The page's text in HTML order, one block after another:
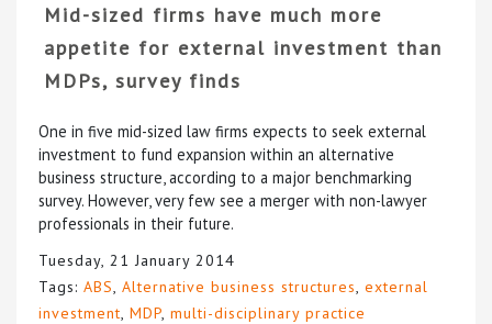
Mid-sized firms have much more
appetite for external investment than
MDPs, survey finds
One in five mid-sized law firms expects to seek external
investment to fund expansion within an alternative
business structure, according to a major benchmarking
survey. However, very few see a merger with non-lawyer
professionals in their future.
Tuesday, 21 January 2014
Tags: ABS Alternative business structures external
investment MDP multi-disciplinary practice